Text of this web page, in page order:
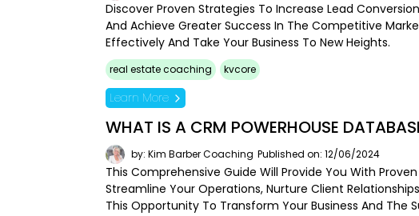
Discover Proven Strategies To Increase Lead
And Achieve Greater Success In The Competitive
Effectively And Take Your Business To New Heights.
real estate coaching kvcore
Learn More
WHAT IS A CRM POWERHOUSE
by: Kim Barber Coaching Published on: 12/06/2024
This Comprehensive Guide Will Provide You With
Streamline Your Operations, Nurture Client
This Opportunity To Transform Your Business And The